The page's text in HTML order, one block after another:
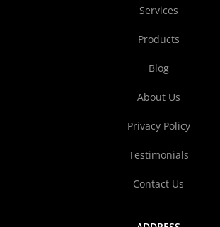
Services
Products
Blog
About Us
Privacy Policy
Testimonials
Contact Us